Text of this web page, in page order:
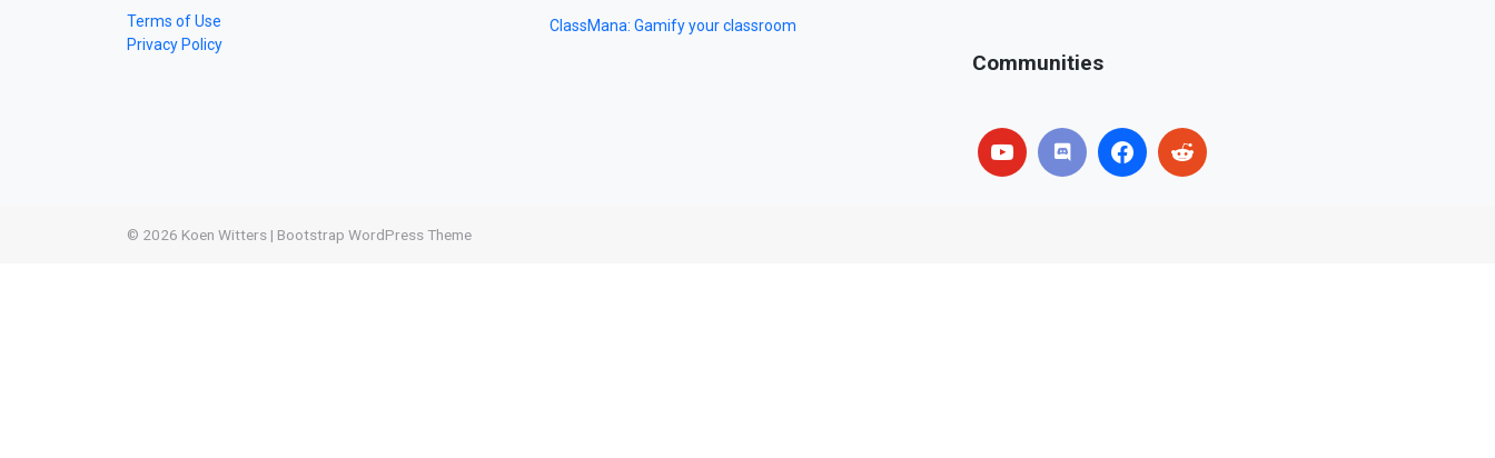
Terms of Use
Privacy Policy
ClassMana: Gamify your classroom
Communities
© 2026 Koen Witters | Bootstrap WordPress Theme